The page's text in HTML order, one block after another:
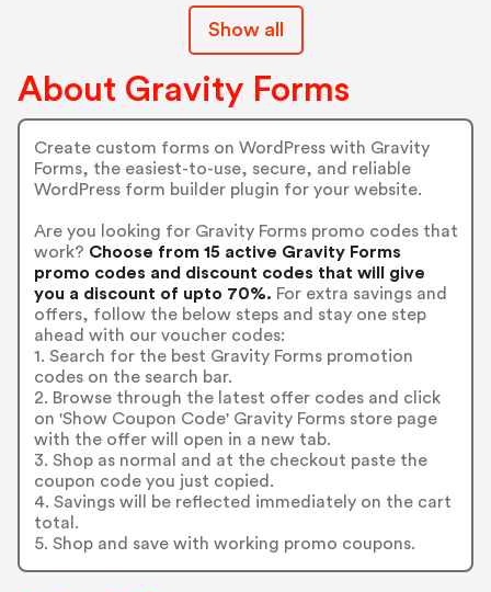
Show all
About Gravity Forms
Create custom forms on WordPress with Gravity
Forms, the easiest-to-use, secure, and reliable
WordPress form builder plugin for your website.
Are you looking for Gravity Forms promo codes that
work? Choose from 15 active Gravity Forms
promo codes and discount codes that will give
you a discount of upto 70%. For extra savings and
offers, follow the below steps and stay one step
ahead with our voucher codes:
1. Search for the best Gravity Forms promotion
codes on the search bar.
2. Browse through the latest offer codes and click
on 'Show Coupon Code' Gravity Forms store page
with the offer will open in a new tab.
3. Shop as normal and at the checkout paste the
coupon code you just copied.
4. Savings will be reflected immediately on the cart
total.
5. Shop and save with working promo coupons.